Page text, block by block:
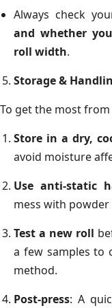
Always check
and whether
roll width.
Storage &
To get the most
Store in a dry,
avoid moisture
Use anti-static
mess with
Test a new roll
a few samples to
method.
Post-press: A